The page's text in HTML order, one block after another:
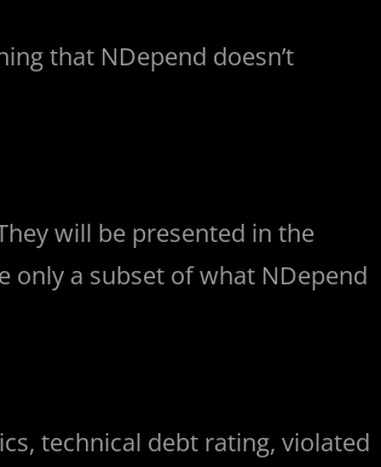
that NDepend doesn’t
will be presented in the
only a subset of what NDepend
technical debt rating, violated